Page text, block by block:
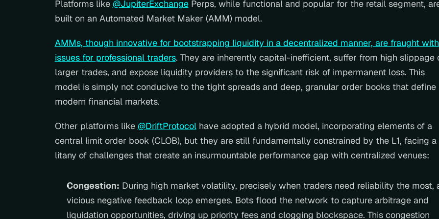
Platforms like @JupiterExchange Perps, while functional and popular for the retail segment,
built on an Automated Market Maker (AMM) model.
AMMs, though innovative for bootstrapping liquidity in a decentralized manner, are fraught with
issues for professional traders. They are inherently capital-inefficient, suffer from high slippage
larger trades, and expose liquidity providers to the significant risk of impermanent loss. This
model is simply not conducive to the tight spreads and deep, granular order books that define
modern financial markets.
Other platforms like @DriftProtocol have adopted a hybrid model, incorporating elements of a
central limit order book (CLOB), but they are still fundamentally constrained by the L1, facing a
litany of challenges that create an insurmountable performance gap with centralized venues:
Congestion: During high market volatility, precisely when traders need reliability the most,
vicious negative feedback loop emerges. Bots flood the network to capture arbitrage and
liquidation opportunities, driving up priority fees and clogging blockspace. This congestion